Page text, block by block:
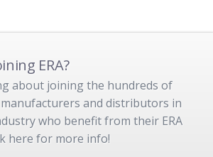
ERA?
about joining the hundreds of
and distributors in
who benefit from their ERA
here for more info!